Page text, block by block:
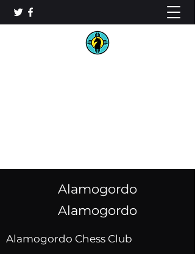
Alamogordo
Alamogordo
Alamogordo Chess Club